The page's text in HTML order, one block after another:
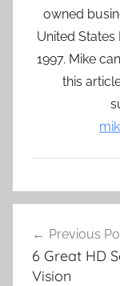
owned
United States
1997. Mike
this
navigation
Previous
6 Great HD
Vision